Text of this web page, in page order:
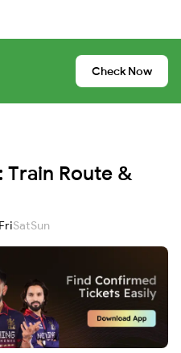
Check Now
Train Route &
FriSatSun